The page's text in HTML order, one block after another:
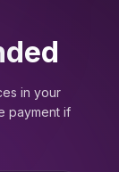
in your
payment if